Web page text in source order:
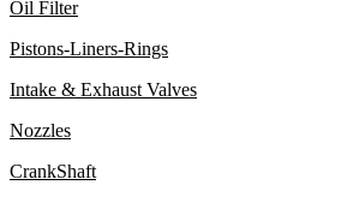
Oil Filter
Pistons-Liners-Rings
Intake & Exhaust Valves
Nozzles
CrankShaft